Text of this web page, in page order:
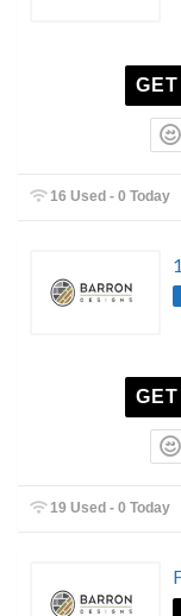
16 Used - 0 Today
19 Used - 0 Today